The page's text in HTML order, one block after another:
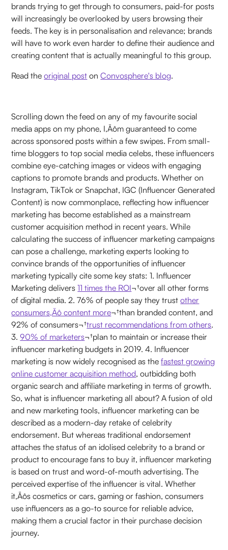
brands trying to get through to consumers, paid-for posts
will increasingly be overlooked by users browsing their
feeds. The key is in personalisation and relevance; brands
will have to work even harder to define their audience and
creating content that is actually meaningful to this group.
Read theoriginal post onConvosphere's blog.
Scrolling down the feed on any of my favourite social
media apps on my phone, I‚Äôm guaranteed to come
across sponsored posts within a few swipes. From small-
time bloggers to top social media celebs, these influencers
combine eye-catching images or videos with engaging
captions to promote brands and products. Whether on
Instagram, TikTok or Snapchat, IGC (Influencer Generated
Content) is now commonplace, reflecting how influencer
marketing has become established as a mainstream
customer acquisition method in recent years. While
calculating the success of influencer marketing campaigns
can pose a challenge, marketing experts looking to
convince brands of the opportunities of influencer
marketing typically cite some key stats: 1. Influencer
Marketing delivers11 times the ROI¬†over all other forms
of digital media. 2. 76% of people say they trustother
consumers‚Äô content more¬†than branded content, and
92% of consumers¬†trust recommendations from others.
3.90% of marketers¬†plan to maintain or increase their
influencer marketing budgets in 2019. 4. Influencer
marketing is now widely recognised as thefastest growing
online customer acquisition method, outbidding both
organic search and affiliate marketing in terms of growth.
So, what is influencer marketing all about? A fusion of old
and new marketing tools, influencer marketing can be
described as a modern-day retake of celebrity
endorsement. But whereas traditional endorsement
attaches the status of an idolised celebrity to a brand or
product to encourage fans to buy it, influencer marketing
is based on trust and word-of-mouth advertising. The
perceived expertise of the influencer is vital. Whether
it‚Äôs cosmetics or cars, gaming or fashion, consumers
use influencers as a go-to source for reliable advice,
making them a crucial factor in their purchase decision
journey.